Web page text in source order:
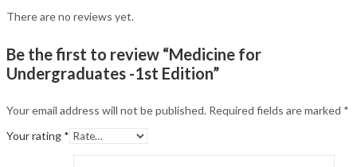
There are no reviews yet.
Be the first to review “Medicine for
Undergraduates -1st Edition”
Your email address will not be published. Required fields are marked *
Your rating *